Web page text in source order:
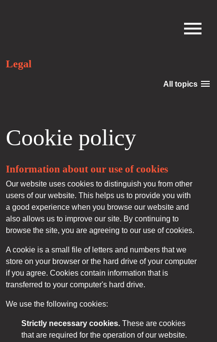
Legal
All topics menu
Cookie policy
Information about our use of cookies
Our website uses cookies to distinguish you from other
users of our website. This helps us to provide you with
a good experience when you browse our website and
also allows us to improve our site. By continuing to
browse the site, you are agreeing to our use of cookies.
A cookie is a small file of letters and numbers that we
store on your browser or the hard drive of your computer
if you agree. Cookies contain information that is
transferred to your computer's hard drive.
We use the following cookies:
Strictly necessary cookies. These are cookies
that are required for the operation of our website.